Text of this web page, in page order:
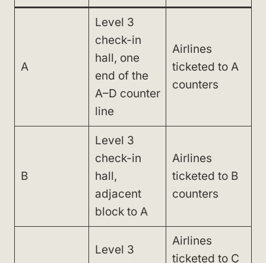
A
Level 3
check-in
hall, one
end of the
A–D counter
line
Airlines
ticketed to A
counters
B
Level 3
check-in
hall,
adjacent
block to A
Airlines
ticketed to B
counters
Level 3
Airlines
ticketed to C